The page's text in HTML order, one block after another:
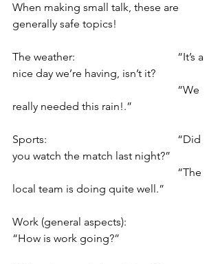
When making small talk, these are
generally safe topics!
The weather: 				“It’s a
nice day we’re having, isn’t it?
really needed this rain!.”
Sports: 					“Did
you watch the match last night?”
local team is doing quite well.”
Work (general aspects):
“How is work going?”